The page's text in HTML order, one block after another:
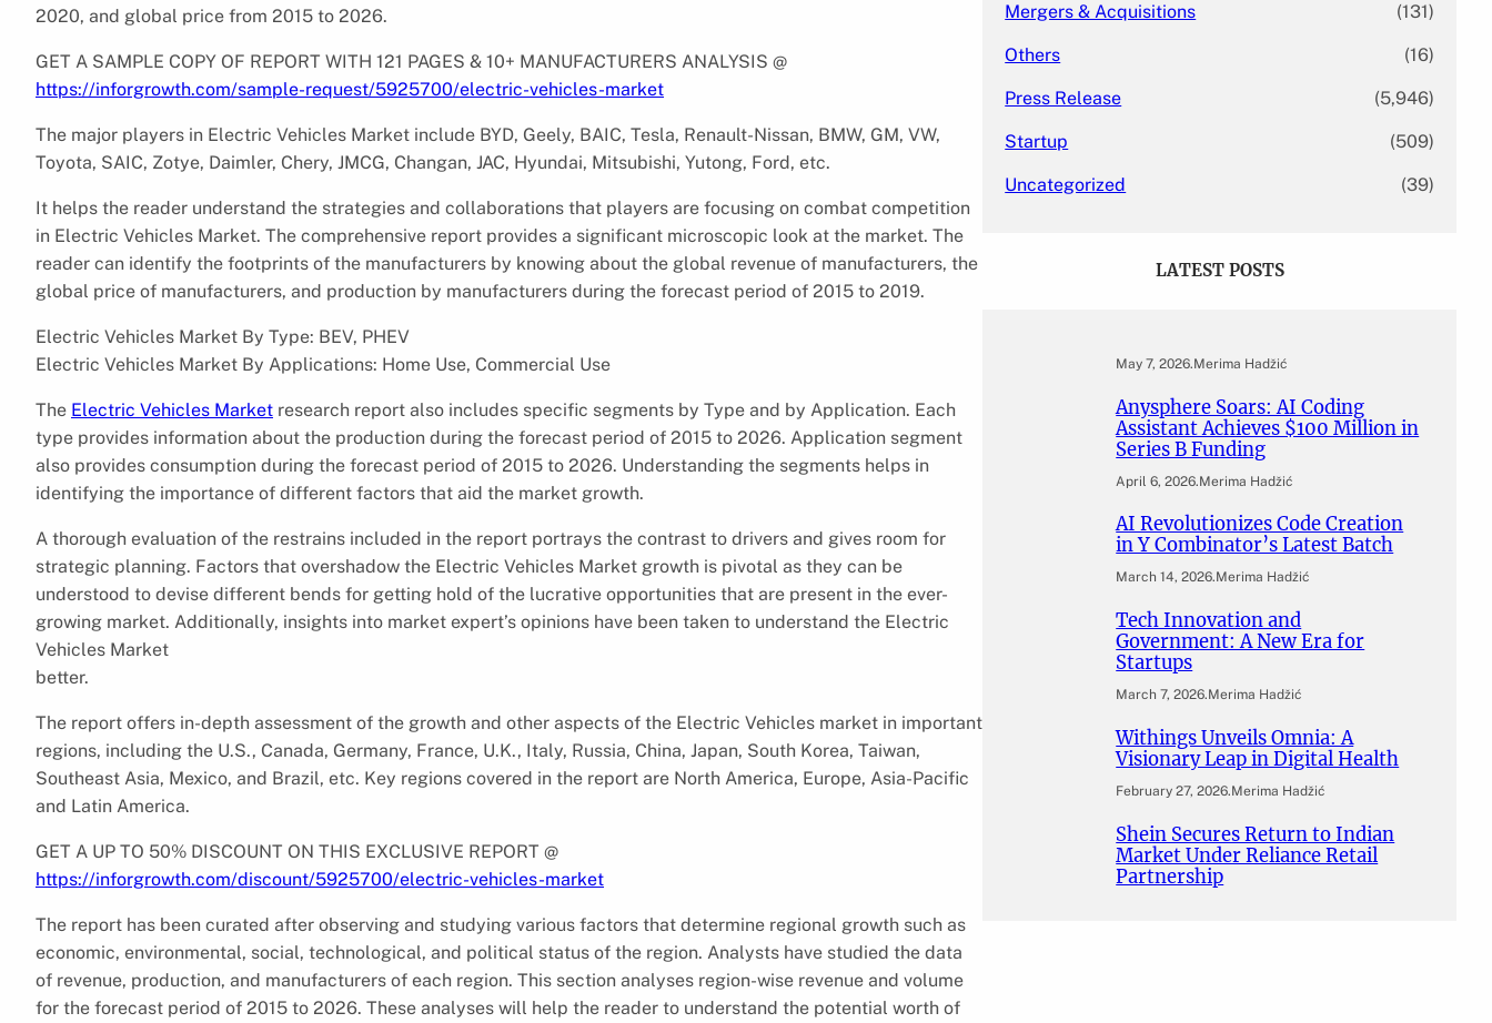
2020, and global price from 2015 to 2026.
GET A SAMPLE COPY OF REPORT WITH 121 PAGES & 10+ MANUFACTURERS ANALYSIS @
https://inforgrowth.com/sample-request/5925700/electric-vehicles-market
The major players in Electric Vehicles Market include BYD, Geely, BAIC, Tesla, Renault-Nissan, BMW, GM, VW,
Toyota, SAIC, Zotye, Daimler, Chery, JMCG, Changan, JAC, Hyundai, Mitsubishi, Yutong, Ford, etc.
It helps the reader understand the strategies and collaborations that players are focusing on combat competition
in Electric Vehicles Market. The comprehensive report provides a significant microscopic look at the market. The
reader can identify the footprints of the manufacturers by knowing about the global revenue of manufacturers, the
global price of manufacturers, and production by manufacturers during the forecast period of 2015 to 2019.
Electric Vehicles Market By Type: BEV, PHEV
Electric Vehicles Market By Applications: Home Use, Commercial Use
The Electric Vehicles Market research report also includes specific segments by Type and by Application. Each
type provides information about the production during the forecast period of 2015 to 2026. Application segment
also provides consumption during the forecast period of 2015 to 2026. Understanding the segments helps in
identifying the importance of different factors that aid the market growth.
A thorough evaluation of the restrains included in the report portrays the contrast to drivers and gives room for
strategic planning. Factors that overshadow the Electric Vehicles Market growth is pivotal as they can be
understood to devise different bends for getting hold of the lucrative opportunities that are present in the ever-
growing market. Additionally, insights into market expert’s opinions have been taken to understand the Electric
Vehicles Market
better.
The report offers in-depth assessment of the growth and other aspects of the Electric Vehicles market in important
regions, including the U.S., Canada, Germany, France, U.K., Italy, Russia, China, Japan, South Korea, Taiwan,
Southeast Asia, Mexico, and Brazil, etc. Key regions covered in the report are North America, Europe, Asia-Pacific
and Latin America.
GET A UP TO 50% DISCOUNT ON THIS EXCLUSIVE REPORT @
https://inforgrowth.com/discount/5925700/electric-vehicles-market
The report has been curated after observing and studying various factors that determine regional growth such as
economic, environmental, social, technological, and political status of the region. Analysts have studied the data
of revenue, production, and manufacturers of each region. This section analyses region-wise revenue and volume
for the forecast period of 2015 to 2026. These analyses will help the reader to understand the potential worth of
Mergers & Acquisitions (131)
Others (16)
Press Release (5,946)
Startup (509)
Uncategorized (39)
LATEST POSTS
May 7, 2026.Merima Hadžić
Anysphere Soars: AI Coding
Assistant Achieves $100 Million in
Series B Funding
April 6, 2026.Merima Hadžić
AI Revolutionizes Code Creation
in Y Combinator’s Latest Batch
March 14, 2026.Merima Hadžić
Tech Innovation and
Government: A New Era for
Startups
March 7, 2026.Merima Hadžić
Withings Unveils Omnia: A
Visionary Leap in Digital Health
February 27, 2026.Merima Hadžić
Shein Secures Return to Indian
Market Under Reliance Retail
Partnership